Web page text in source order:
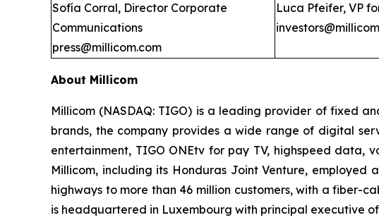
Sofía Corral, Director Corporate
Communications
press@millicom.com
Luca Pfeifer, VP
About Millicom
Millicom (NASDAQ: TIGO) is a leading provider of fixed
brands, the company provides a wide range of digital
entertainment, TIGO ONEtv for pay TV, highspeed data,
Millicom, including its Honduras Joint Venture,
highways to more than 46 million customers, with a fiber-
is headquartered in Luxembourg with principal executive